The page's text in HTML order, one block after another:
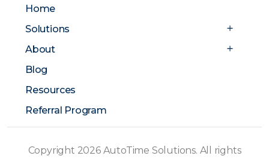
Home
Solutions
About
Blog
Resources
Referral Program
Copyright 2026 AutoTime Solutions. All rights